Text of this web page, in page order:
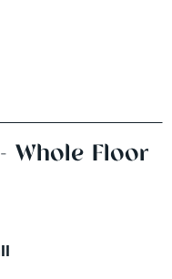
Whole Floor